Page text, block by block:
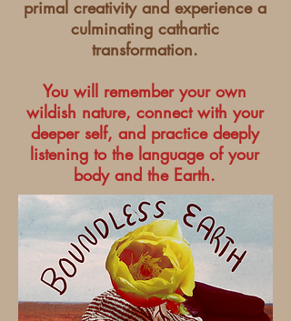
primal creativity and experience a
culminating cathartic
transformation.
You will remember your own
wildish nature, connect with your
deeper self, and practice deeply
listening to the language of your
body and the Earth.